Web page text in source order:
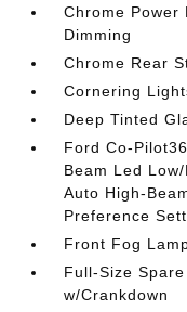
Chrome Power
Dimming
Chrome Rear
Cornering
Deep Tinted
Ford Co-
Beam Led
Auto High-
Preference
Front Fog
Full-Size
w/Crankdown